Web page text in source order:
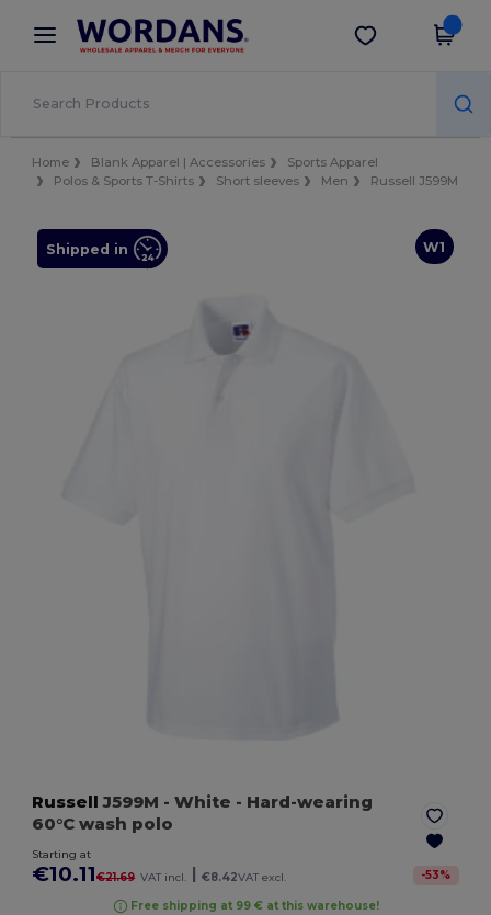
× Wordans App
Better prices on app!
Get the app
Home Blank Apparel | Accessories
Sports Apparel
Polos & Sports T-Shirts
Short sleeves Men Russell J599M
W1
Shipped in
Russell J599M - White - Hard-wearing
60°C wash polo
Starting at
€10.11€21.69 VAT incl. | €8.42VAT excl. -53%
Free shipping at 99 € at this warehouse!